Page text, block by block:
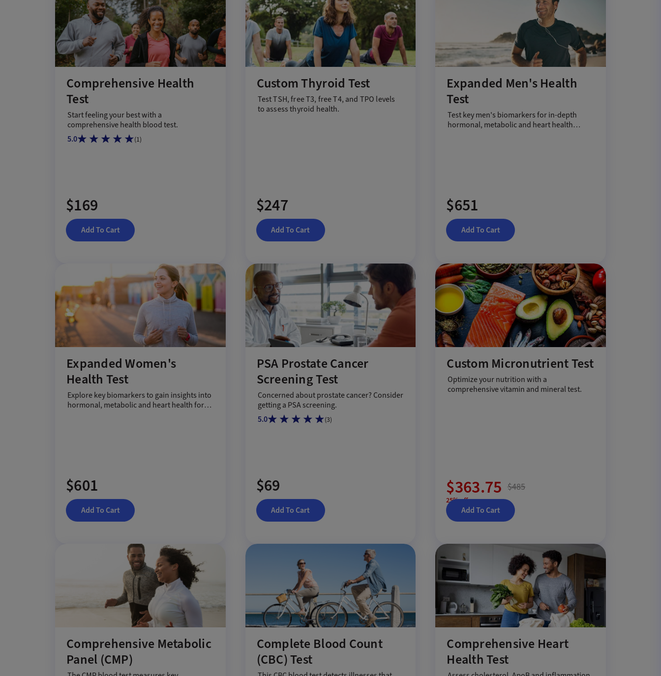
Comprehensive Health
Test
Start feeling your best with a
comprehensive health blood test.
5.0
(1)
$169
Add To Cart
Custom Thyroid Test
TestTSH,free T3, free T4, and TPO levels
to assess thyroid health.
$247
Add To Cart
Expanded Men's Health
Test
Test key men's biomarkers for in-depth
hormonal, metabolic and heart health
$651
Add To Cart
Expanded Women's
Health Test
Explore key biomarkers to gain insights into
hormonal, metabolic and heart health for
$601
Add To Cart
PSA Prostate Cancer
Screening Test
Concerned about prostate cancer? Consider
getting a PSA screening.
5.0
(3)
$69
Add To Cart
Custom Micronutrient Test
Optimize your nutrition with a
comprehensive vitamin and mineral test.
$363.75
25% off
$485
Add To Cart
Comprehensive Metabolic
Panel (CMP)
Complete Blood Count
(CBC) Test
Comprehensive Heart
Health Test